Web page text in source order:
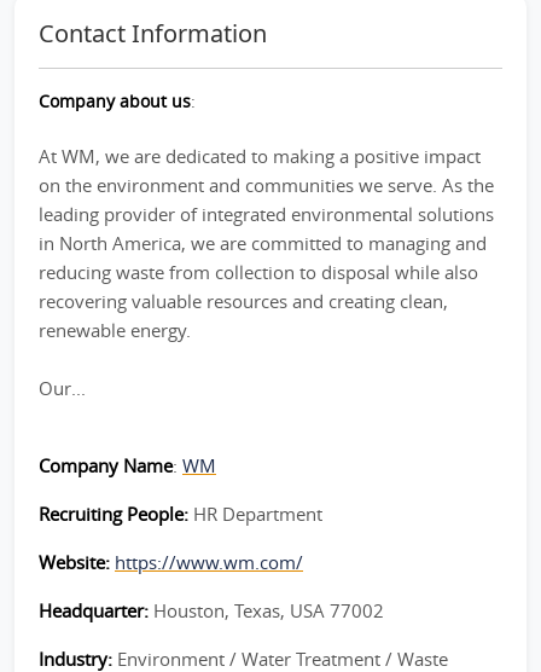
Contact Information
Company about us:
At WM, we are dedicated to making a positive impact
on the environment and communities we serve. As the
leading provider of integrated environmental solutions
in North America, we are committed to managing and
reducing waste from collection to disposal while also
recovering valuable resources and creating clean,
renewable energy.
Our...
Company Name: WM
Recruiting People: HR Department
Website: https://www.wm.com/
Headquarter: Houston, Texas, USA 77002
Industry: Environment / Water Treatment / Waste